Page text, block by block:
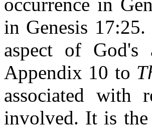
in Genesis
aspect of
Appendix 10 to
associated with
involved. It is the